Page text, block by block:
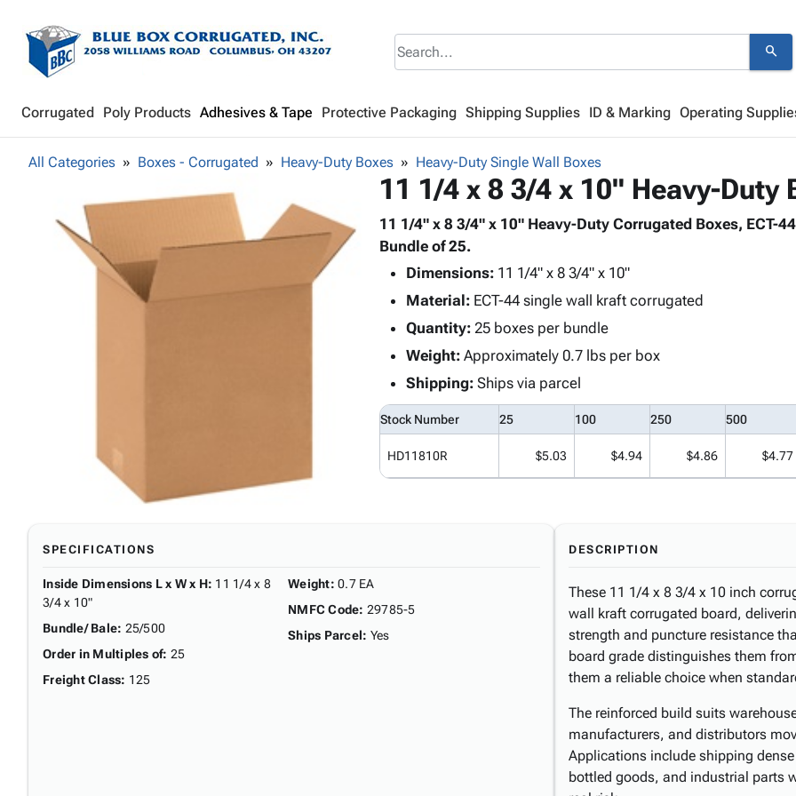
search
Corrugated Poly Products Adhesives & Tape Protective Packaging Shipping Supplies ID & Marking Operating
All Categories Boxes - Corrugated Heavy-Duty Boxes Heavy-Duty Single Wall Boxes
11 1/4 x 8 3/4 x 10" Heavy-Duty
11 1/4" x 8 3/4" x 10" Heavy-Duty Corrugated Boxes, ECT-
Bundle of 25.
Dimensions:11 1/4" x 8 3/4" x 10"
Material:ECT-44 single wall kraft corrugated
Quantity:25 boxes per bundle
Weight:Approximately 0.7 lbs per box
Shipping:Ships via parcel
Stock Number 25 100 250 500
HD11810R $5.03 $4.94 $4.86 $4.77
SPECIFICATIONS
Inside Dimensions L x W x H: 11 1/4 x 8
3/4 x 10"
Bundle/ Bale: 25/500
Order in Multiples of: 25
Freight Class: 125
Weight: 0.7 EA
NMFC Code: 29785-5
Ships Parcel: Yes
DESCRIPTION
These 11 1/4 x 8 3/4 x 10 inch
wall kraft corrugated board,
strength and puncture resistance
board grade distinguishes them
them a reliable choice when
The reinforced build suits
manufacturers, and distributors
Applications include shipping
bottled goods, and industrial parts